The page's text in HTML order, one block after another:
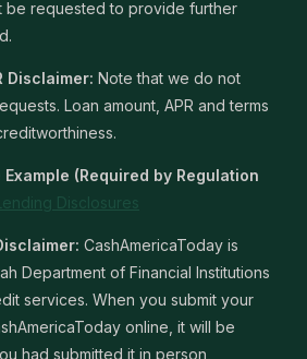
be requested to provide further
Disclaimer: Note that we do not
Loan amount, APR and terms
(Required by Regulation
Disclosures
CashAmericaToday is
Department of Financial Institutions
services. When you submit your
online, it will be
had submitted it in person,